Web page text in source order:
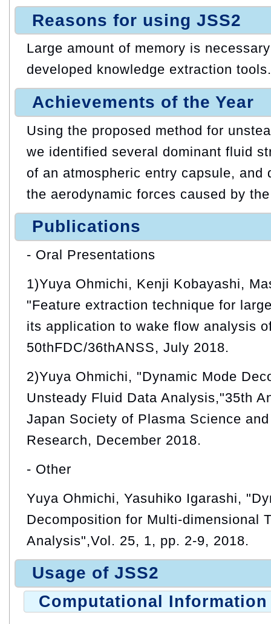
Reasons for using JSS2
Large amount of memory is
developed knowledge extraction tools.
Achievements of the Year
Using the proposed method for
we identified several dominant fluid
of an atmospheric entry capsule,
the aerodynamic forces caused by
Publications
- Oral Presentations
1)Yuya Ohmichi, Kenji Kobayashi,
"Feature extraction technique for
its application to wake flow analysis
50thFDC/36thANSS, July 2018.
2)Yuya Ohmichi, "Dynamic Mode
Unsteady Fluid Data Analysis,"35th
Japan Society of Plasma Science
Research, December 2018.
- Other
Yuya Ohmichi, Yasuhiko Igarashi,
Decomposition for Multi-dimensional
Analysis",Vol. 25, 1, pp. 2-9, 2018.
Usage of JSS2
Computational Information